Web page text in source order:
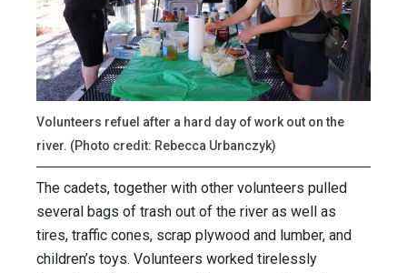
Volunteers refuel after a hard day of work out on the
river. (Photo credit: Rebecca Urbanczyk)
The cadets, together with other volunteers pulled
several bags of trash out of the river as well as
tires, traffic cones, scrap plywood and lumber, and
children’s toys. Volunteers worked tirelessly